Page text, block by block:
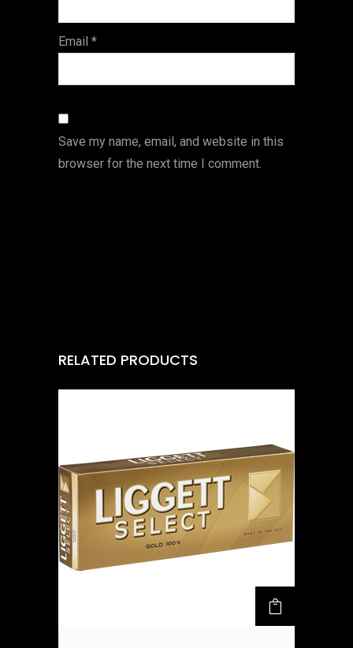
Email *
Save my name, email, and website in this
browser for the next time I comment.
RELATED PRODUCTS